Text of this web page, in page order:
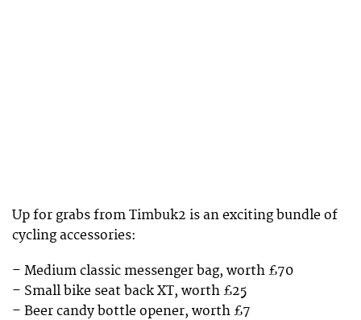
Up for grabs from Timbuk2 is an exciting bundle of
cycling accessories:
– Medium classic messenger bag, worth £70
– Small bike seat back XT, worth £25
– Beer candy bottle opener, worth £7